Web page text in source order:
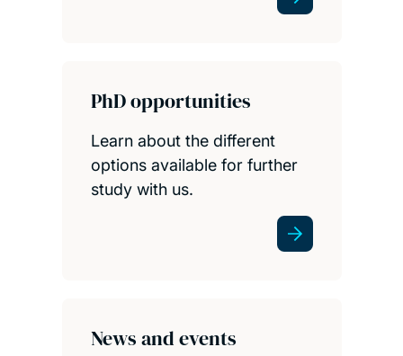
PhD opportunities
Learn about the different
options available for further
study with us.
News and events